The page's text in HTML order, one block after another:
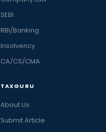
SEBI
RBI/Banking
Insolvency
CA/CS/CMA
TAXGURU
About Us
Submit Article